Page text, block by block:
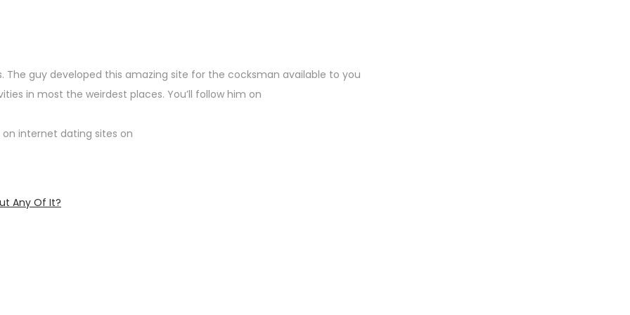
The guy developed this amazing site for the cocksman available to you
in most the weirdest places. You’ll follow him on
internet dating sites on
Any Of It?